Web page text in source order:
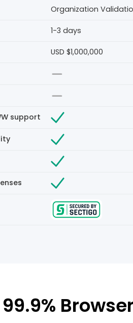
Organization
1-3 days
USD $1,000,000
support
99.9%